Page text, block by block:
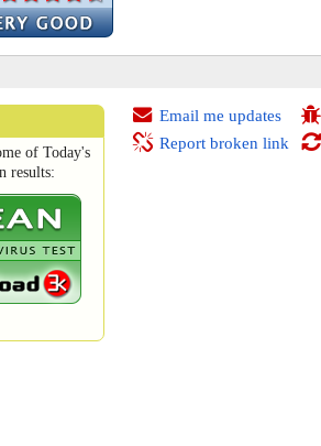
of Today's
results:
Email me updates
Report broken link